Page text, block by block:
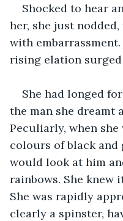
Shocked to hear
her, she just
with embarrassment.
rising elation
She had longed
the man she dreamt
Peculiarly, when
colours of black and
would look at him
rainbows. She knew
She was rapidly
clearly a spinster,